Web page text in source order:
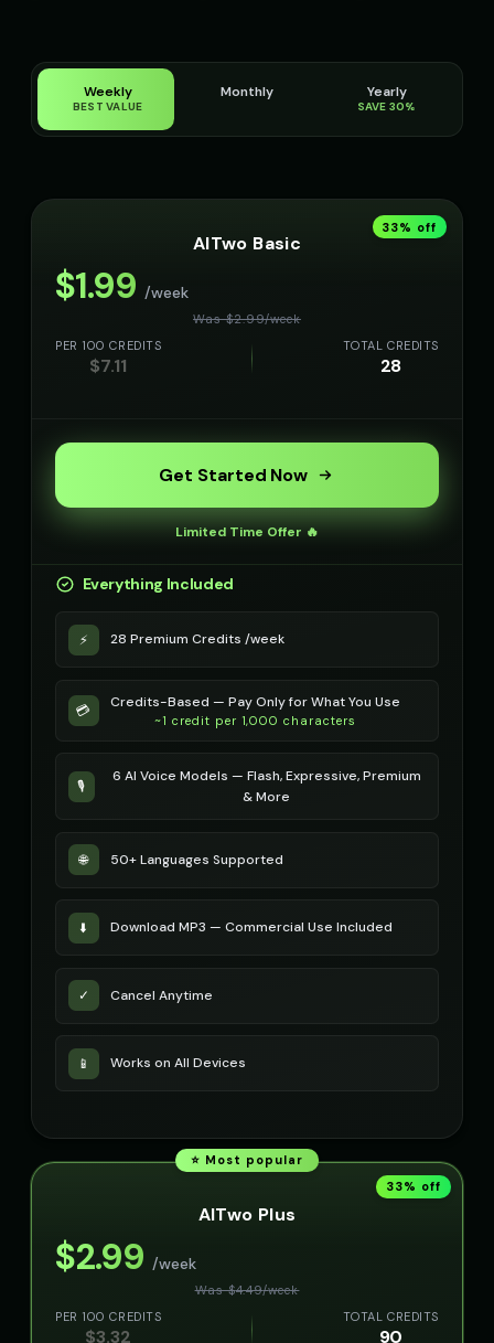
Weekly
BEST VALUE
Monthly Yearly
SAVE 30%
33% off
AITwo Basic
$1.99 /week
Was $2.99/week
PER 100 CREDITS
$7.11
TOTAL CREDITS
28
Get Started Now
Limited Time Offer 🔥
Everything Included
⚡ 28 Premium Credits /week
💳 Credits-Based — Pay Only for What You Use
~1 credit per 1,000 characters
🎙️
6 AI Voice Models — Flash, Expressive, Premium
& More
🌐 50+ Languages Supported
⬇️ Download MP3 — Commercial Use Included
✓ Cancel Anytime
📱 Works on All Devices
⭐ Most popular
33% off
AITwo Plus
$2.99 /week
Was $4.49/week
PER 100 CREDITS
$3.32
TOTAL CREDITS
90